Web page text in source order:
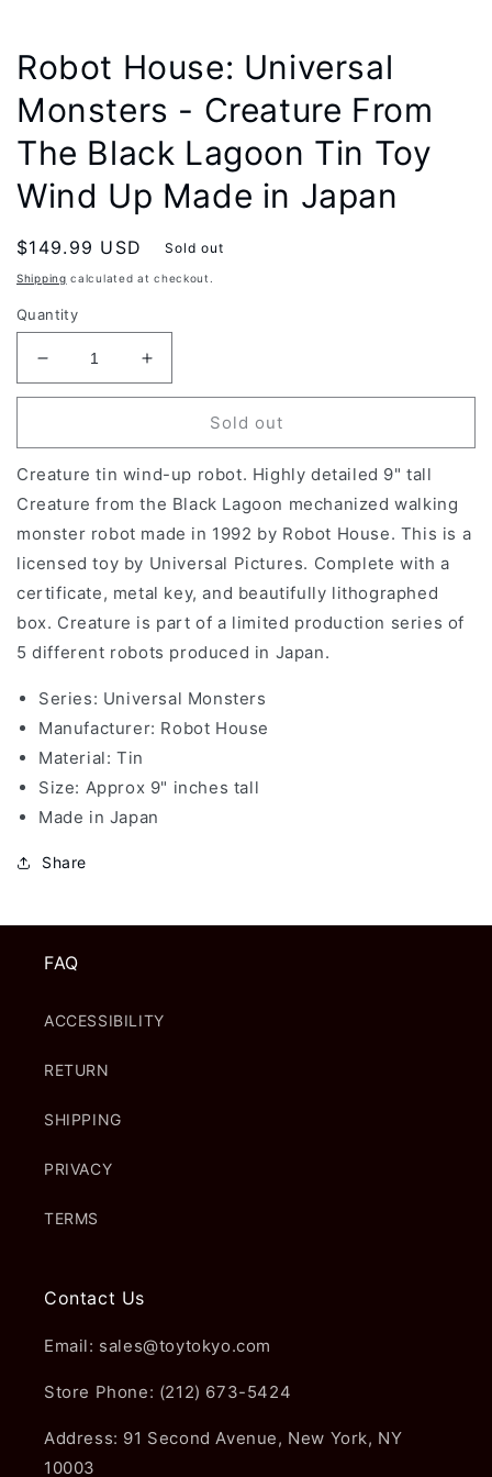
Robot House: Universal
Monsters - Creature From
The Black Lagoon Tin Toy
Wind Up Made in Japan
Regular
price
$149.99 USD Sold out
Shipping calculated at checkout.
Quantity
Decrease
quantity
Universal
Monsters
-
Creature
From
The
Black
Lagoon
Toy
Up
Made
in
Japan
Increase
quantity
Universal
Monsters
-
Creature
From
The
Black
Lagoon
Tin
Toy
Up
in
Sold out
Creature tin wind-up robot. Highly detailed 9" tall
Creature from the Black Lagoon mechanized walking
monster robot made in 1992 by Robot House. This is a
licensed toy by Universal Pictures. Complete with a
certificate, metal key, and beautifully lithographed
box. Creature is part of a limited production series of
5 different robots produced in Japan.
Series: Universal Monsters
Manufacturer: Robot House
Material: Tin
Size: Approx 9" inches tall
Made in Japan
Share
FAQ
ACCESSIBILITY
RETURN
SHIPPING
PRIVACY
TERMS
Contact Us
Email: sales@toytokyo.com
Store Phone: (212) 673-5424
Address: 91 Second Avenue, New York, NY
10003